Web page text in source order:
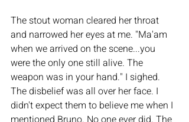
The stout woman cleared her throat
and narrowed her eyes at me. "Ma'am
when we arrived on the scene...you
were the only one still alive. The
weapon was in your hand." I sighed.
The disbelief was all over her face. I
didn't expect them to believe me when I